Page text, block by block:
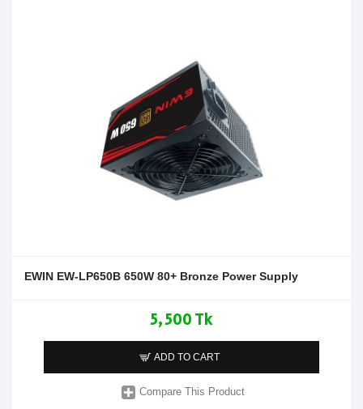
EWIN EW-LP650B 650W 80+ Bronze Power Supply
5,500 Tk
ADD TO CART
Compare This Product